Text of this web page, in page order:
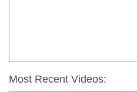
Most Recent Videos: